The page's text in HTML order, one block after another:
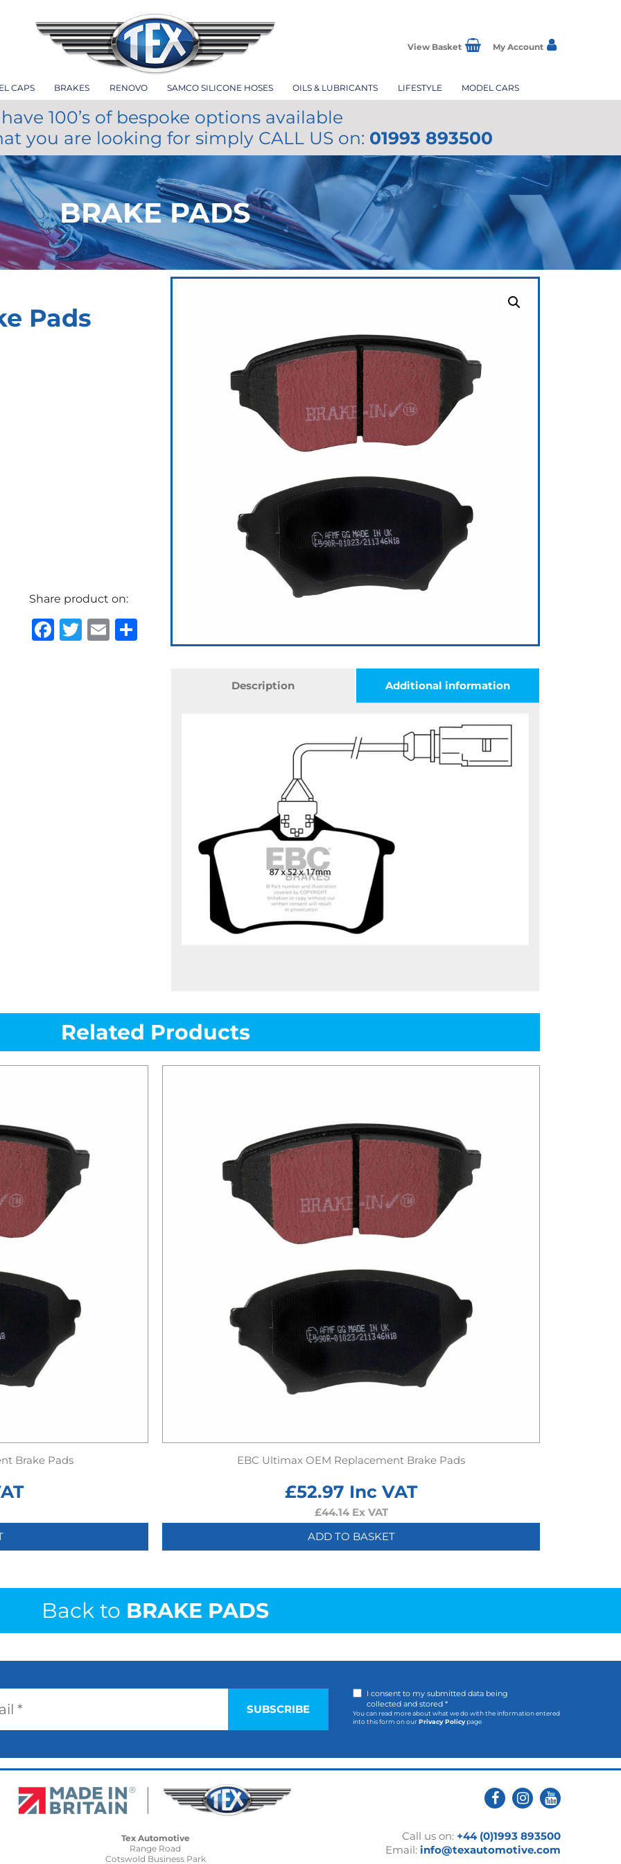
View Basket My Account
CAPS BRAKES RENOVO SAMCO SILICONE HOSES OILS & LUBRICANTS LIFESTYLE MODEL CARS
100’s of bespoke options available
you are looking for simply CALL US on: 01993 893500
BRAKE PADS
Pads
Share product on:
Facebook
Twitter
EmailShare
Description Additional information
Related Products
Brake Pads EBC Ultimax OEM Replacement Brake Pads
£52.97 Inc VAT
£44.14Ex VAT
ADD TO BASKET
Back to BRAKE PADS
I consent to my submitted data being
collected and stored *
You can read more about what we do with the information entered
into this form on ourPrivacy Policypage
Tex Automotive
Range Road
Cotswold Business Park
Call us on: +44 (0)1993 893500
Email: info@texautomotive.com